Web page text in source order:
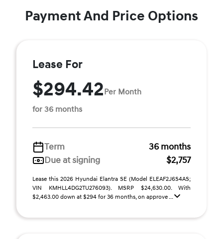
Payment And Price Options
Lease For
$294.42Per Month
for 36 months
Term
36 months
Due at signing
$2,757
Lease this 2026 Hyundai Elantra SE (Model ELEAF2J6S4AS;
VIN KMHLL4DG2TU276093). MSRP $24,630.00. With
$2,463.00 down at $294 for 36 months, on approve ...